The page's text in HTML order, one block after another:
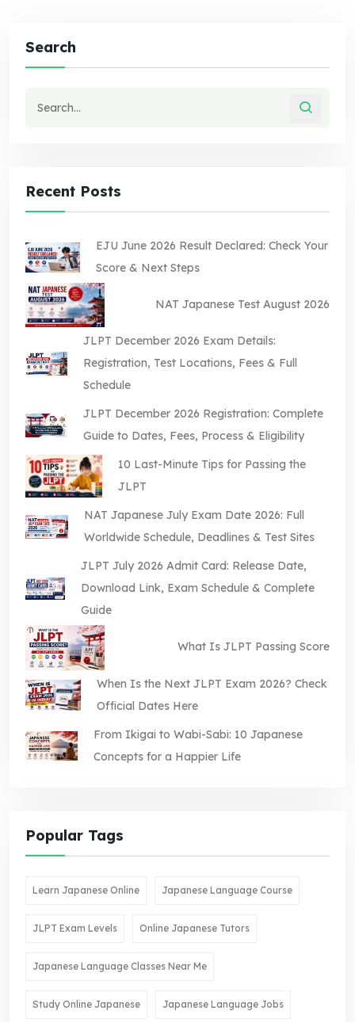
Search
Recent Posts
EJU June 2026 Result Declared: Check Your
Score & Next Steps
NAT Japanese Test August 2026
JLPT December 2026 Exam Details:
Registration, Test Locations, Fees & Full
Schedule
JLPT December 2026 Registration: Complete
Guide to Dates, Fees, Process & Eligibility
10 Last-Minute Tips for Passing the
JLPT
NAT Japanese July Exam Date 2026: Full
Worldwide Schedule, Deadlines & Test Sites
JLPT July 2026 Admit Card: Release Date,
Download Link, Exam Schedule & Complete
Guide
What Is JLPT Passing Score
When Is the Next JLPT Exam 2026? Check
Official Dates Here
From Ikigai to Wabi-Sabi: 10 Japanese
Concepts for a Happier Life
Popular Tags
Learn Japanese Online Japanese Language Course
JLPT Exam Levels Online Japanese Tutors
Japanese Language Classes Near Me
Study Online Japanese Japanese Language Jobs